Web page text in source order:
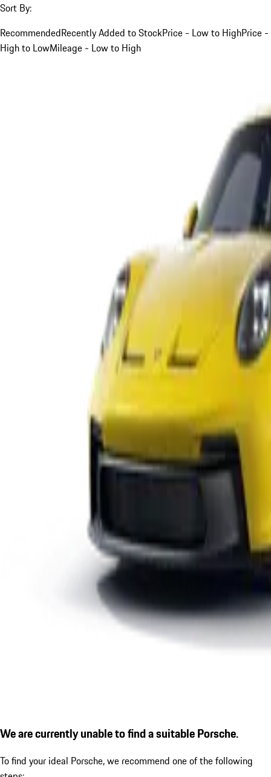
Sort By:
RecommendedRecently Added to StockPrice - Low to HighPrice -
High to LowMileage - Low to High
We are currently unable to find a suitable Porsche.
To find your ideal Porsche, we recommend one of the following